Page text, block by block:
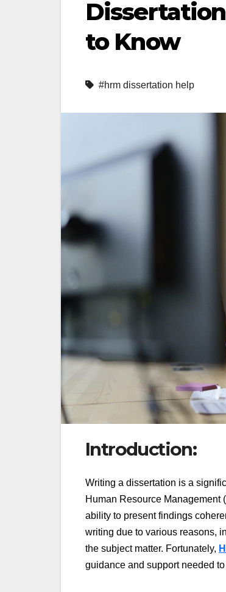
to Know
#hrm dissertation help
Introduction:
Writing a dissertation is a
Human Resource Management
ability to present findings
writing due to various reasons,
the subject matter. Fortunately,
guidance and support needed